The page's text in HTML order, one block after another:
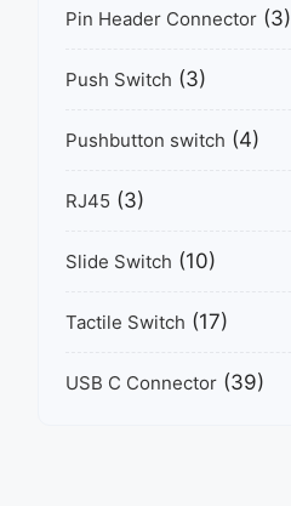
Pin Header Connector (3)
Push Switch (3)
Pushbutton switch (4)
RJ45 (3)
Slide Switch (10)
Tactile Switch (17)
USB C Connector (39)